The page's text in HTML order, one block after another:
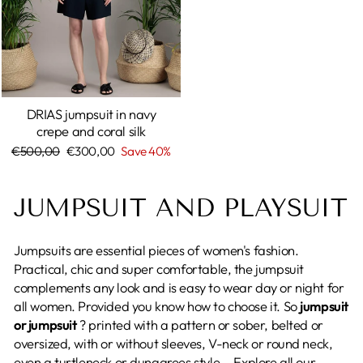
DRIAS jumpsuit in navy
crepe and coral silk
Regular
€500,00 Sale
€300,00 Save 40%
JUMPSUIT AND PLAYSUIT
Jumpsuits are essential pieces of women's fashion.
Practical, chic and super comfortable, the jumpsuit
complements any look and is easy to wear day or night for
all women. Provided you know how to choose it. Sojumpsuit
or jumpsuit? printed with a pattern or sober, belted or
oversized, with or without sleeves, V-neck or round neck,